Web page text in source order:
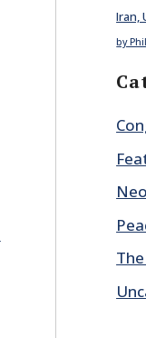
Iran,
by